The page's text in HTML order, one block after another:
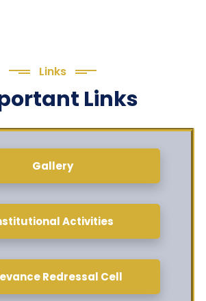
Links
Links
Gallery
Activities
Redressal Cell